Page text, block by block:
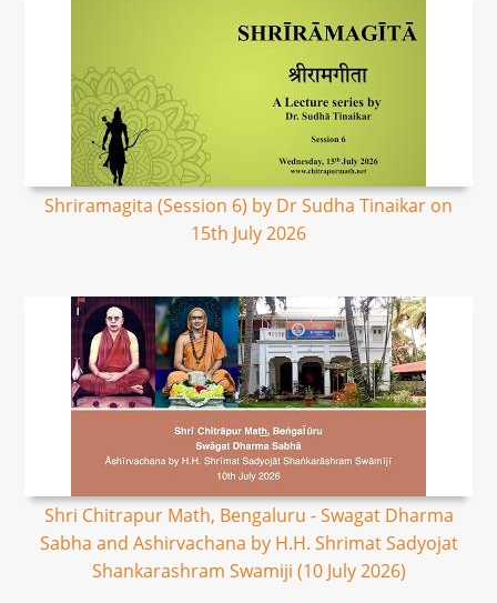
Shriramagita (Session 6) by Dr Sudha Tinaikar on
15th July 2026
Shri Chitrapur Math, Bengaluru - Swagat Dharma
Sabha and Ashirvachana by H.H. Shrimat Sadyojat
Shankarashram Swamiji (10 July 2026)